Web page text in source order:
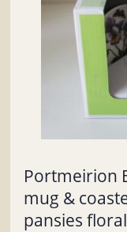
Portmeirion
mug &
pansies